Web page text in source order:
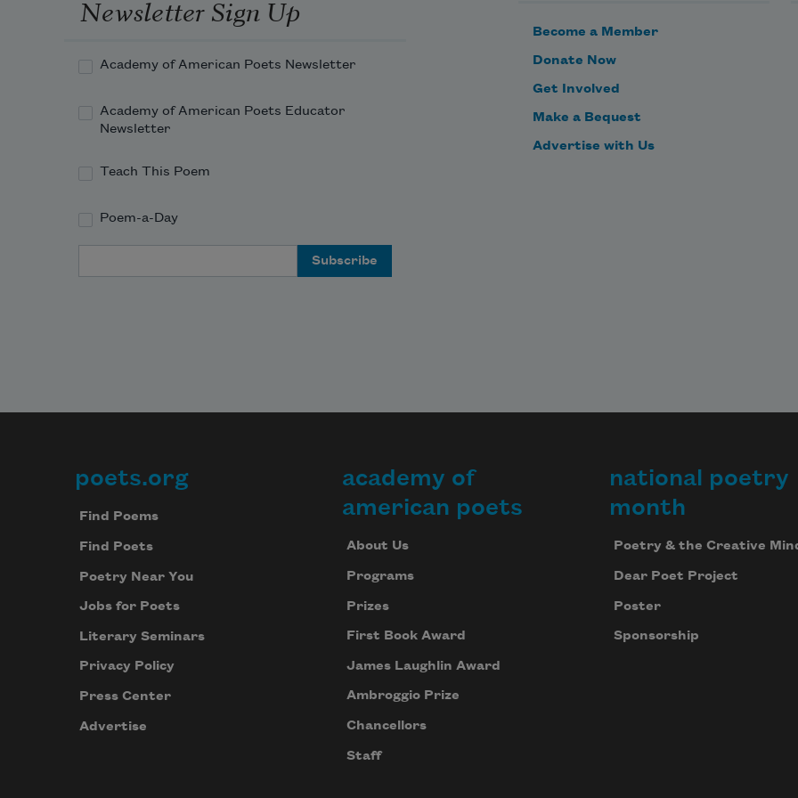
drawn-out sweet whistle
As it speeds through the fields of
Give praise with the immense and
pea
Newsletter Sign Up
Academy of American Poets Newsletter
Academy of American Poets Educator
Newsletter
Teach This Poem
Poem-a-Day
Become a Member
Donate Now
Get Involved
Make a Bequest
Advertise with Us
Footer
poets.org
Find Poems
Find Poets
Poetry Near You
Jobs for Poets
Literary Seminars
Privacy Policy
Press Center
Advertise
academy of
american poets
About Us
Programs
Prizes
First Book Award
James Laughlin Award
Ambroggio Prize
Chancellors
Staff
national poetry
month
Poetry & the Creative
Dear Poet Project
Poster
Sponsorship